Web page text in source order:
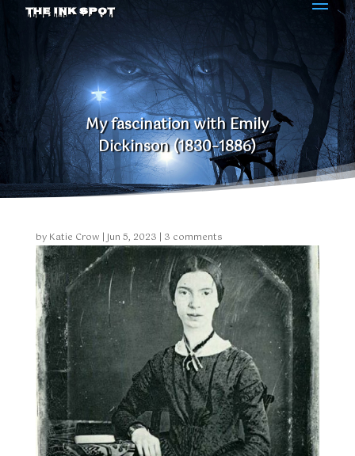
THE INK SPOT
My fascination with Emily
Dickinson (1830–1886)
by Katie Crow | Jun 5, 2023 | 3 comments